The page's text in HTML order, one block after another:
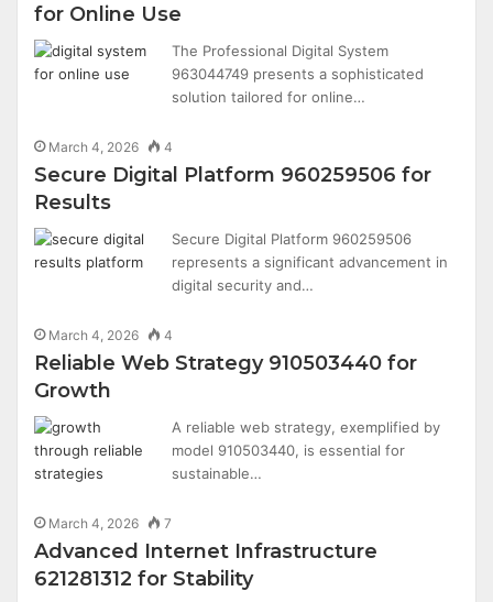
for Online Use
The Professional Digital System
963044749 presents a sophisticated
solution tailored for online…
March 4, 2026 4
Secure Digital Platform 960259506 for
Results
Secure Digital Platform 960259506
represents a significant advancement in
digital security and…
March 4, 2026 4
Reliable Web Strategy 910503440 for
Growth
A reliable web strategy, exemplified by
model 910503440, is essential for
sustainable…
March 4, 2026 7
Advanced Internet Infrastructure
621281312 for Stability